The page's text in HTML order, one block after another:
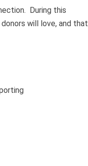
During this
will love, and that